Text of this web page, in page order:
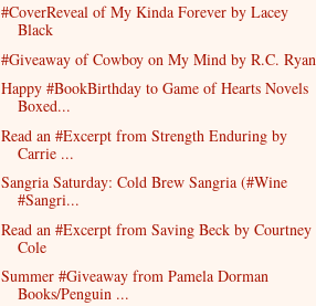
#CoverReveal of My Kinda Forever by Lacey
Black
#Giveaway of Cowboy on My Mind by R.C. Ryan
Happy #BookBirthday to Game of Hearts Novels
Boxed...
Read an #Excerpt from Strength Enduring by
Carrie ...
Sangria Saturday: Cold Brew Sangria (#Wine
#Sangri...
Read an #Excerpt from Saving Beck by Courtney
Cole
Summer #Giveaway from Pamela Dorman
Books/Penguin ...